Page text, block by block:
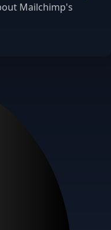
Mailchimp's